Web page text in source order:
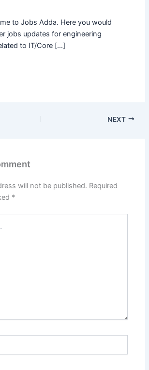
to Jobs Adda. Here you would
jobs updates for engineering
to IT/Core […]
NEXT
will not be published. Required
*